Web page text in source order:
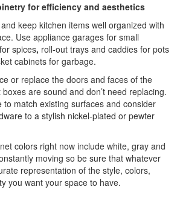
for efficiency and aesthetics
keep kitchen items well organized with
Use appliance garages for small
spices, roll-out trays and caddies for pots
cabinets for garbage.
or replace the doors and faces of the
are sound and don’t need replacing.
to match existing surfaces and consider
to a stylish nickel-plated or pewter
colors right now include white, gray and
moving so be sure that whatever
representation of the style, colors,
you want your space to have.